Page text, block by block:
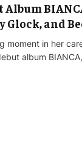
Album
Glock, and
moment in her
album